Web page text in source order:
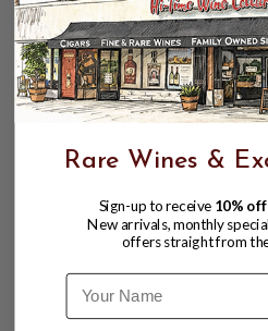
Rare Wines &
Sign-up to receive 10% off
New arrivals, monthly
offers straight from
Name